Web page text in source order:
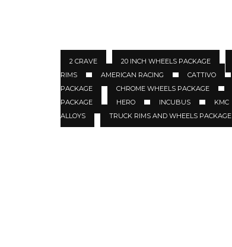
2 CRAVE 20 INCH WHEELS PACKAGE
RIMS
AMERICAN RACING CATTIVO
PACKAGE
CHROME WHEELS PACKAGE
PACKAGE
HERO INCUBUS KMC
ALLOYS
TRUCK RIMS AND WHEELS PACKAGE